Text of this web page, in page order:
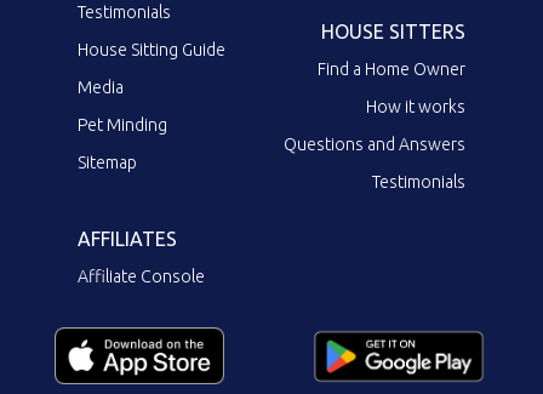
Testimonials
House Sitting Guide
Media
Pet Minding
Sitemap
HOUSE SITTERS
Find a Home Owner
How it works
Questions and Answers
Testimonials
AFFILIATES
Affiliate Console